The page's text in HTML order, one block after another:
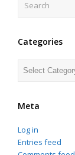
Categories
Categories
Meta
Log in
Entries feed